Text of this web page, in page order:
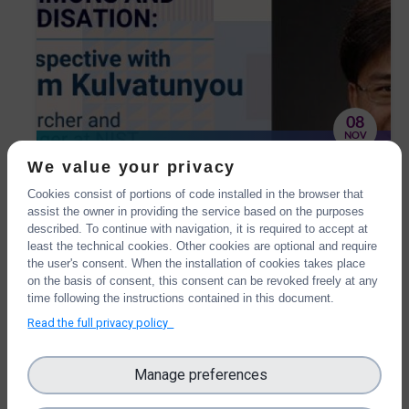
08
NOV
OntoCommons and
standardisation: the IOF
perspective with Boonserm
Kulvatunyou
We have interviewed Boonserm Kulvatunyou,
one of the OntoCommons External Advisory
Board members, Senior Researcher and Project
Manager at NIST.
We value your privacy
Cookies consist of portions of code installed in the browser that
assist the owner in providing the service based on the purposes
described. To continue with navigation, it is required to accept at
least the technical cookies. Other cookies are optional and require
the user's consent. When the installation of cookies takes place
on the basis of consent, this consent can be revoked freely at any
time following the instructions contained in this document.
Read the full privacy policy
Manage preferences